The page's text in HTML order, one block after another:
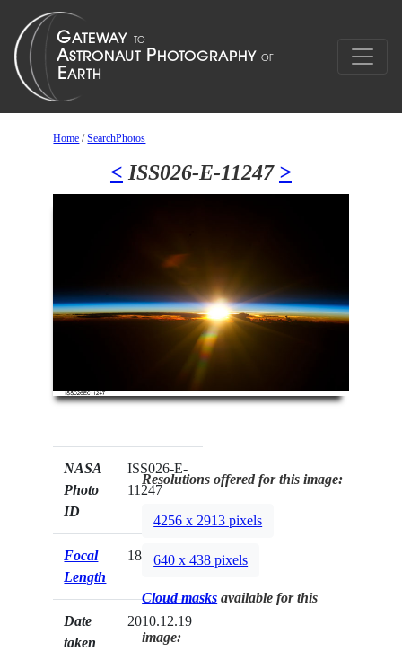
Home /SearchPhotos
< ISS026-E-11247 >
NASA
Photo
ID
ISS026-E-
11247
Focal
Length
180mm
Date
taken
2010.12.19
Resolutions offered for this image:
4256 x 2913 pixels
640 x 438 pixels
Cloud masks available for this
image: